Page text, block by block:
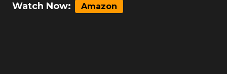
Watch Now: Amazon